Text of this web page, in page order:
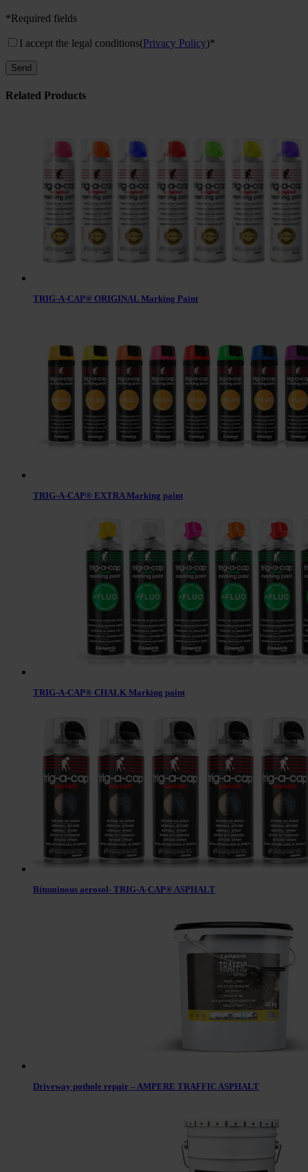
*Required fields
I accept the legal conditions(Privacy Policy)*
Related Products
TRIG-A-CAP® ORIGINAL Marking Paint
TRIG-A-CAP® EXTRA Marking paint
TRIG-A-CAP® CHALK Marking paint
Bituminous aerosol- TRIG-A-CAP® ASPHALT
Driveway pothole repair – AMPERE TRAFFIC ASPHALT